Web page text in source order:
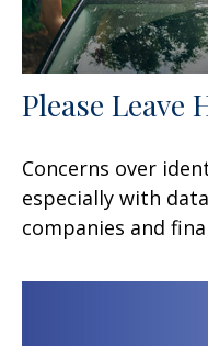
Please Leave
Concerns over
especially with
companies and